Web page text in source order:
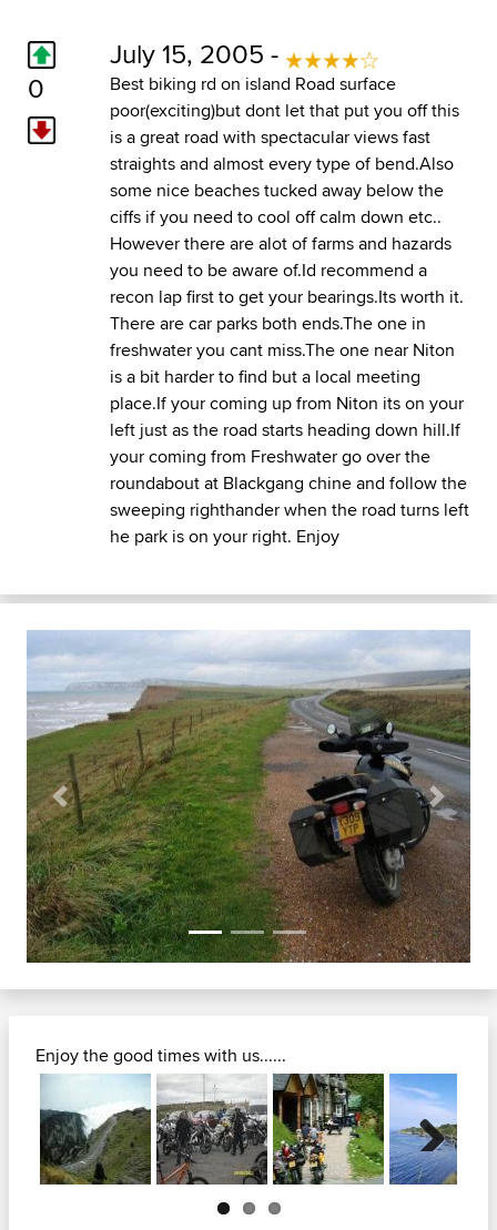
0
July 15, 2005 -
Best biking rd on island Road surface
poor(exciting)but dont let that put you off this
is a great road with spectacular views fast
straights and almost every type of bend.Also
some nice beaches tucked away below the
ciffs if you need to cool off calm down etc..
However there are alot of farms and hazards
you need to be aware of.Id recommend a
recon lap first to get your bearings.Its worth it.
There are car parks both ends.The one in
freshwater you cant miss.The one near Niton
is a bit harder to find but a local meeting
place.If your coming up from Niton its on your
left just as the road starts heading down hill.If
your coming from Freshwater go over the
roundabout at Blackgang chine and follow the
sweeping righthander when the road turns left
he park is on your right. Enjoy
Previous Next